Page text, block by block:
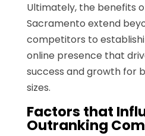
Ultimately, the benefits
Sacramento extend
competitors to
online presence that
success and growth for
sizes.
Factors that
Outranking